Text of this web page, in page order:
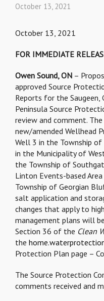
October 13, 2021
October 13, 2021
FOR IMMEDIATE
Owen Sound, ON –
approved Source
Reports for the Saugeen,
Peninsula Source
review and comment.
new/amended Wellhead
Well 3 in the Township
in the Municipality of
the Township of
Linton Events-based
Township of Georgian
salt application and
changes that apply to
management plans will
Section 36 of the Clean
the
Protection Plan page –
The Source Protection
comments received and